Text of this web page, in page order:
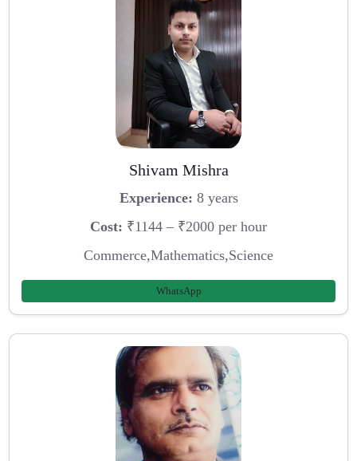
Shivam Mishra
Experience: 8 years
Cost: ₹1144 – ₹2000 per hour
Commerce,Mathematics,Science
WhatsApp